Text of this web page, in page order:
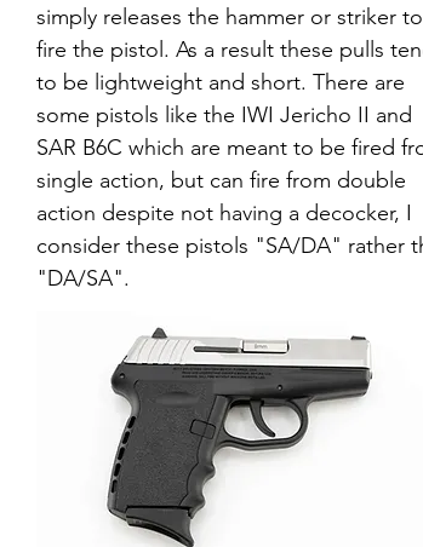
simply releases the hammer or striker to
fire the pistol. As a result these pulls
to be lightweight and short. There are
some pistols like the IWI Jericho II and
SAR B6C which are meant to be fired
single action, but can fire from double
action despite not having a decocker, I
consider these pistols "SA/DA" rather
"DA/SA".